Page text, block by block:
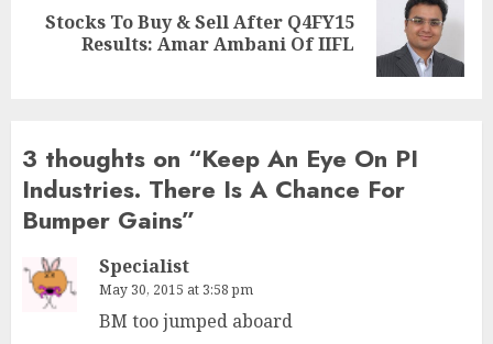
Next
Stocks To Buy & Sell After Q4FY15
Results: Amar Ambani Of IIFL
3 thoughts on “Keep An Eye On PI
Industries. There Is A Chance For
Bumper Gains”
Specialist
May 30, 2015 at 3:58 pm
BM too jumped aboard